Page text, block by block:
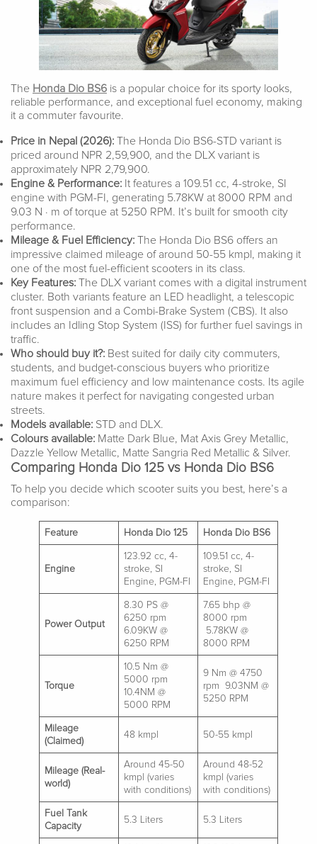
The Honda Dio BS6 is a popular choice for its sporty looks,
reliable performance, and exceptional fuel economy, making
it a commuter favourite.
Price in Nepal (2026): The Honda Dio BS6-STD variant is
priced around NPR 2,59,900, and the DLX variant is
approximately NPR 2,79,900.
Engine & Performance: It features a 109.51 cc, 4-stroke, SI
engine with PGM-FI, generating 5.78KW at 8000 RPM and
9.03 N · m of torque at 5250 RPM. It’s built for smooth city
performance.
Mileage & Fuel Efficiency: The Honda Dio BS6 offers an
impressive claimed mileage of around 50-55 kmpl, making it
one of the most fuel-efficient scooters in its class.
Key Features: The DLX variant comes with a digital instrument
cluster. Both variants feature an LED headlight, a telescopic
front suspension and a Combi-Brake System (CBS). It also
includes an Idling Stop System (ISS) for further fuel savings in
traffic.
Who should buy it?: Best suited for daily city commuters,
students, and budget-conscious buyers who prioritize
maximum fuel efficiency and low maintenance costs. Its agile
nature makes it perfect for navigating congested urban
streets.
Models available: STD and DLX.
Colours available: Matte Dark Blue, Mat Axis Grey Metallic,
Dazzle Yellow Metallic, Matte Sangria Red Metallic & Silver.
Comparing Honda Dio 125 vs Honda Dio BS6
To help you decide which scooter suits you best, here’s a
comparison:
Feature Honda Dio 125 Honda Dio BS6
Engine
123.92 cc, 4-
stroke, SI
Engine, PGM-FI
109.51 cc, 4-
stroke, SI
Engine, PGM-FI
Power Output
8.30 PS @
6250 rpm
6.09KW @
6250 RPM
7.65 bhp @
8000 rpm
5.78KW @
8000 RPM
Torque
10.5 Nm @
5000 rpm
10.4NM @
5000 RPM
9 Nm @ 4750
rpm 9.03NM @
5250 RPM
Mileage
(Claimed)
48 kmpl 50-55 kmpl
Mileage (Real-
world)
Around 45-50
kmpl (varies
with conditions)
Around 48-52
kmpl (varies
with conditions)
Fuel Tank
Capacity
5.3 Liters 5.3 Liters